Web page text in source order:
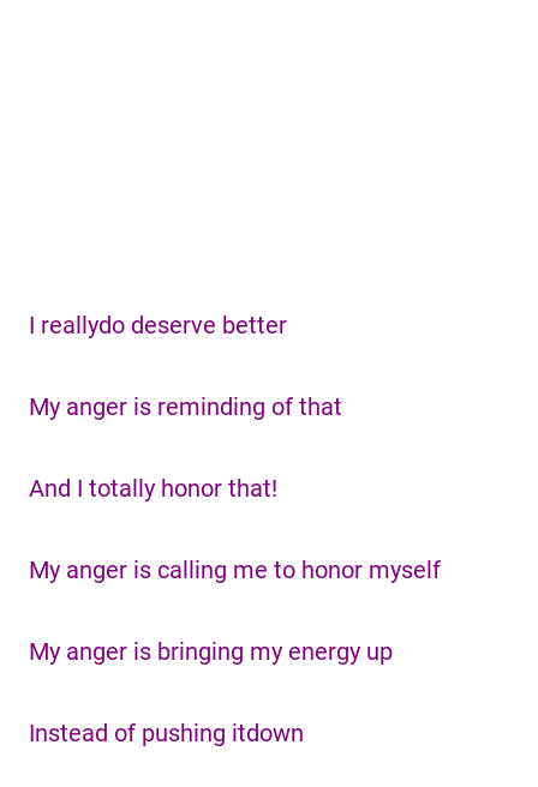
I reallydo deserve better
My anger is reminding of that
And I totally honor that!
My anger is calling me to honor myself
My anger is bringing my energy up
Instead of pushing itdown